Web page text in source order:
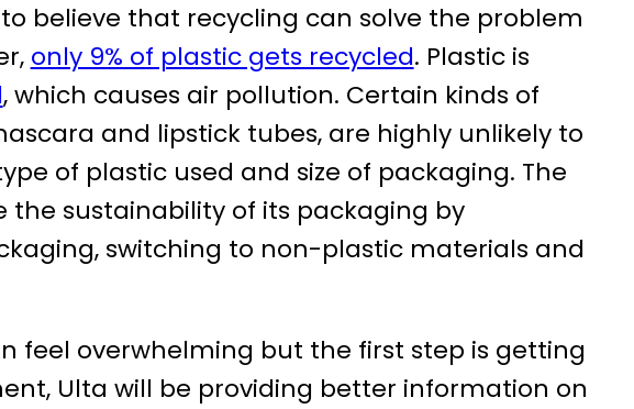
believe that recycling can solve the problem
only 9% of plastic gets recycled. Plastic is
, which causes air pollution. Certain kinds of
and lipstick tubes, are highly unlikely to
of plastic used and size of packaging. The
sustainability of its packaging by
switching to non-plastic materials and
feel overwhelming but the first step is getting
Ulta will be providing better information on